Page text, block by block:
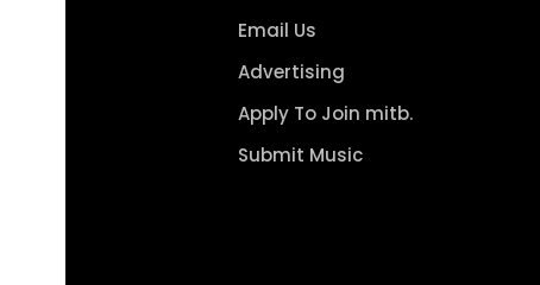
Email Us
Advertising
Apply To Join mitb.
Submit Music